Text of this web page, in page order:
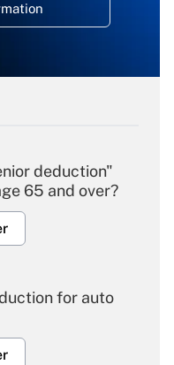
deduction"
65 and over?
for auto